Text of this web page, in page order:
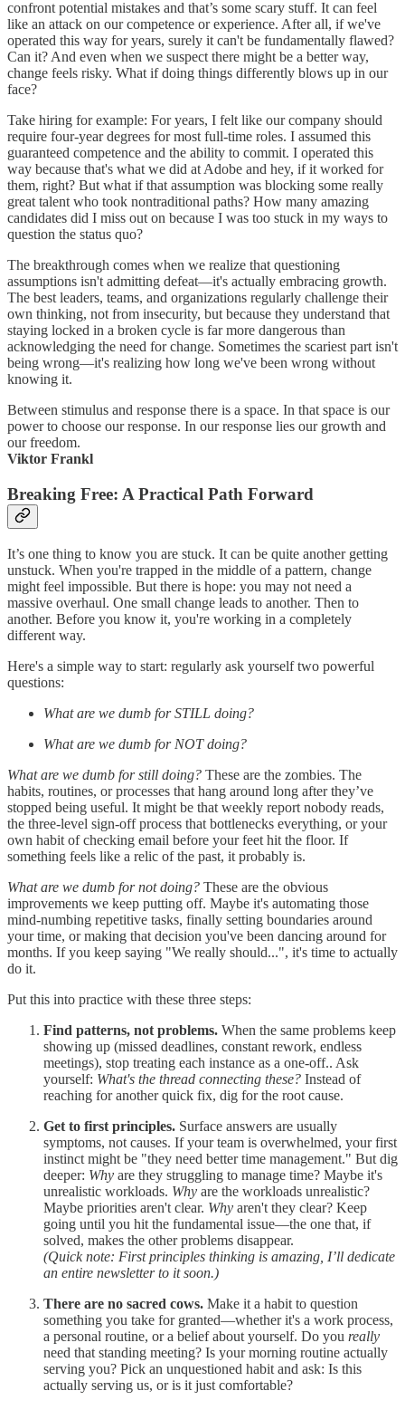
confront potential mistakes and that’s some scary stuff. It can feel
like an attack on our competence or experience. After all, if we've
operated this way for years, surely it can't be fundamentally flawed?
Can it? And even when we suspect there might be a better way,
change feels risky. What if doing things differently blows up in our
face?
Take hiring for example: For years, I felt like our company should
require four-year degrees for most full-time roles. I assumed this
guaranteed competence and the ability to commit. I operated this
way because that's what we did at Adobe and hey, if it worked for
them, right? But what if that assumption was blocking some really
great talent who took nontraditional paths? How many amazing
candidates did I miss out on because I was too stuck in my ways to
question the status quo?
The breakthrough comes when we realize that questioning
assumptions isn't admitting defeat—it's actually embracing growth.
The best leaders, teams, and organizations regularly challenge their
own thinking, not from insecurity, but because they understand that
staying locked in a broken cycle is far more dangerous than
acknowledging the need for change. Sometimes the scariest part isn't
being wrong—it's realizing how long we've been wrong without
knowing it.
Between stimulus and response there is a space. In that space is our
power to choose our response. In our response lies our growth and
our freedom.
Viktor Frankl
Breaking Free: A Practical Path Forward
It’s one thing to know you are stuck. It can be quite another getting
unstuck. When you're trapped in the middle of a pattern, change
might feel impossible. But there is hope: you may not need a
massive overhaul. One small change leads to another. Then to
another. Before you know it, you're working in a completely
different way.
Here's a simple way to start: regularly ask yourself two powerful
questions:
What are we dumb for STILL doing?
What are we dumb for NOT doing?
What are we dumb for still doing? These are the zombies. The
habits, routines, or processes that hang around long after they’ve
stopped being useful. It might be that weekly report nobody reads,
the three-level sign-off process that bottlenecks everything, or your
own habit of checking email before your feet hit the floor. If
something feels like a relic of the past, it probably is.
What are we dumb for not doing? These are the obvious
improvements we keep putting off. Maybe it's automating those
mind-numbing repetitive tasks, finally setting boundaries around
your time, or making that decision you've been dancing around for
months. If you keep saying "We really should...", it's time to actually
do it.
Put this into practice with these three steps:
Find patterns, not problems. When the same problems keep
showing up (missed deadlines, constant rework, endless
meetings), stop treating each instance as a one-off.. Ask
yourself: What's the thread connecting these? Instead of
reaching for another quick fix, dig for the root cause.
Get to first principles. Surface answers are usually
symptoms, not causes. If your team is overwhelmed, your first
instinct might be "they need better time management." But dig
deeper: Why are they struggling to manage time? Maybe it's
unrealistic workloads. Why are the workloads unrealistic?
Maybe priorities aren't clear. Why aren't they clear? Keep
going until you hit the fundamental issue—the one that, if
solved, makes the other problems disappear.
(Quick note: First principles thinking is amazing, I’ll dedicate
an entire newsletter to it soon.)
There are no sacred cows. Make it a habit to question
something you take for granted—whether it's a work process,
a personal routine, or a belief about yourself. Do you really
need that standing meeting? Is your morning routine actually
serving you? Pick an unquestioned habit and ask: Is this
actually serving us, or is it just comfortable?